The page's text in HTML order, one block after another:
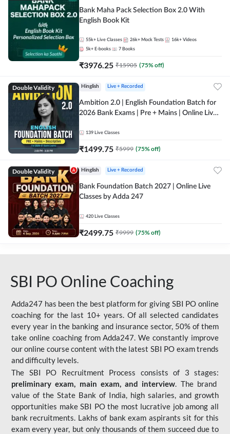
Bank Maha Pack Selection Box 2.0 With
English Book Kit
55k+ Live Classes 26k+ Mock Tests 16k+ Videos
5k+ E-books 7 Books
₹3976.25 ₹15905 (75% off)
Double Validity Hinglish Live + Recorded
Ambition 2.0 | English Foundation Batch for
2026 Bank Exams | Pre + Mains | Online Live
139 Live Classes
₹1499.75 ₹5999 (75% off)
Double Validity Hinglish Live + Recorded
Bank Foundation Batch 2027 | Online Live
Classes by Adda 247
420 Live Classes
₹2499.75 ₹9999 (75% off)
SBI PO Online Coaching
Adda247 has been the best platform for giving SBI PO online
coaching for the last 10+ years. Of all selected candidates
every year in the banking and insurance sector, 50% of them
take online coaching from Adda247. We constantly improve
our online course content with the latest SBI PO exam trends
and difficulty levels.
The SBI PO Recruitment Process consists of 3 stages:
preliminary exam, main exam, and interview. The brand
value of the State Bank of India, high salaries, and growth
opportunities make SBI PO the most lucrative job among all
bank recruitments. Lakhs of bank exam aspirants sit for this
exam every year, but only thousands of them succeed due to